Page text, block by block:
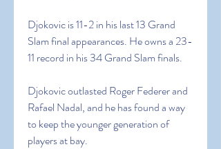
Djokovic is 11-2 in his last 13 Grand
Slam final appearances. He owns a 23-
11 record in his 34 Grand Slam finals.
Djokovic outlasted Roger Federer and
Rafael Nadal, and he has found a way
to keep the younger generation of
players at bay.